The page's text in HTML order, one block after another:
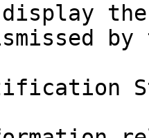
display
by